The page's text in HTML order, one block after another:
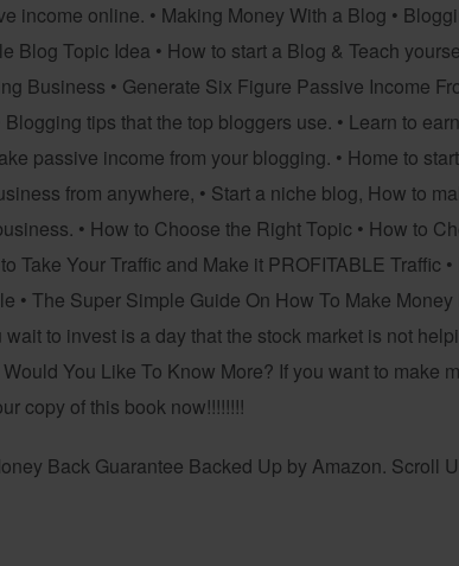
income online. • Making Money With a Blog •
Blog Topic Idea • How to start a Blog & Teach
Business • Generate Six Figure Passive Income
tips that the top bloggers use. • Learn to
passive income from your blogging. • Home to
from anywhere, • Start a niche blog, How to
• How to Choose the Right Topic • How to
Take Your Traffic and Make it PROFITABLE Traffic
• The Super Simple Guide On How To Make
to invest is a day that the stock market is not
You Like To Know More? If you want to make
copy of this book now!!!!!!!!
Back Guarantee Backed Up by Amazon. Scroll